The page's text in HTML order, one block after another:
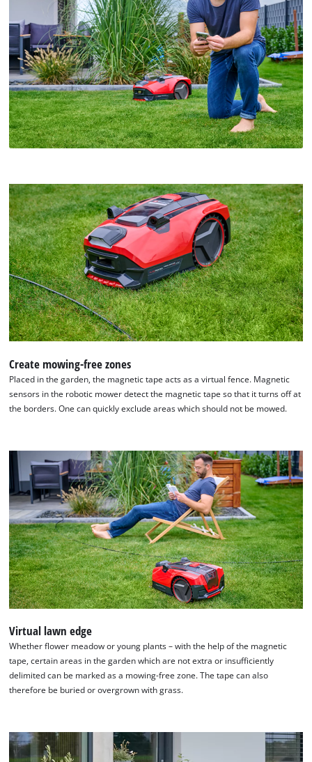
the
site
with
their
CMP
to
add
this
content
list
of
technologies
used.
Powered
by
Usercentrics
Consent
Management
Platform
Create mowing-free zones
Placed in the garden, the magnetic tape acts as a virtual fence. Magnetic
sensors in the robotic mower detect the magnetic tape so that it turns off at
the borders. One can quickly exclude areas which should not be mowed.
Virtual lawn edge
Whether flower meadow or young plants – with the help of the magnetic
tape, certain areas in the garden which are not extra or insufficiently
delimited can be marked as a mowing-free zone. The tape can also
therefore be buried or overgrown with grass.